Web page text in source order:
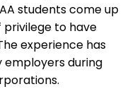
students come up
privilege to have
experience has
during